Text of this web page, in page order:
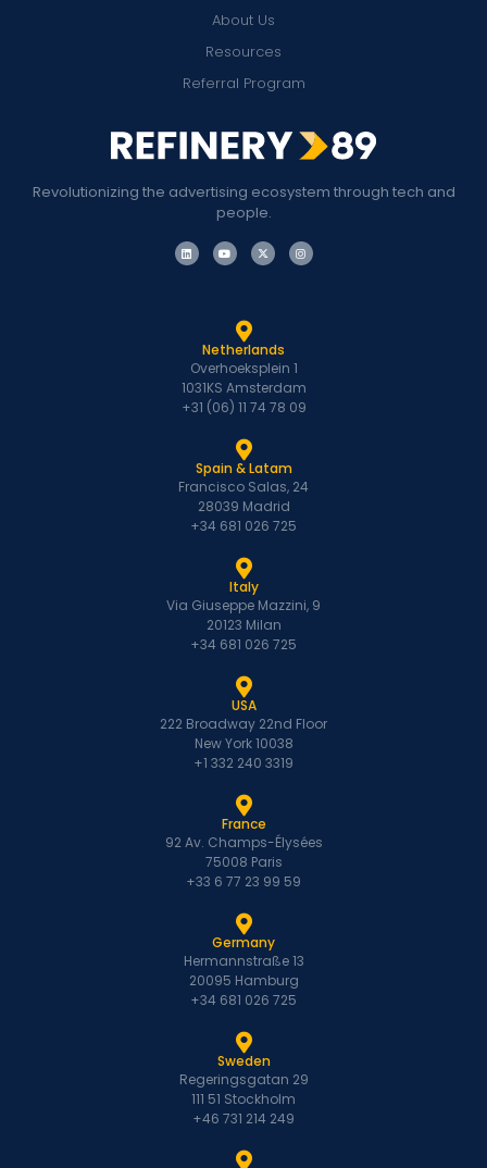
Revolutionizing the advertising ecosystem through tech and
people.
About Us
Resources
Referral Program
Netherlands
Overhoeksplein 1
1031KS Amsterdam
+31 (06) 11 74 78 09
Spain & Latam
Francisco Salas, 24
28039 Madrid
+34 681 026 725
Italy
Via Giuseppe Mazzini, 9
20123 Milan
+34 681 026 725
USA
222 Broadway 22nd Floor
New York 10038
+1 332 240 3319
France
92 Av. Champs-Élysées
75008 Paris
+33 6 77 23 99 59
Germany
Hermannstraße 13
20095 Hamburg
+34 681 026 725
Sweden
Regeringsgatan 29
111 51 Stockholm
+46 731 214 249